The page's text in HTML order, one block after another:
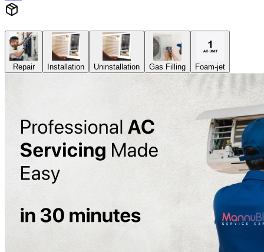
Repair Installation Uninstallation Gas Filling Foam-jet